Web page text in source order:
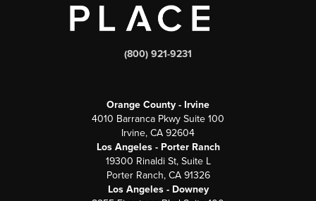
(800) 921-9231
Orange County - Irvine
4010 Barranca Pkwy Suite 100
Irvine, CA 92604
Los Angeles - Porter Ranch
19300 Rinaldi St, Suite L
Porter Ranch, CA 91326
Los Angeles - Downey